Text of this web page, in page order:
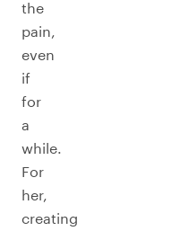
the
pain,
even
if
for
a
while.
For
her,
creating